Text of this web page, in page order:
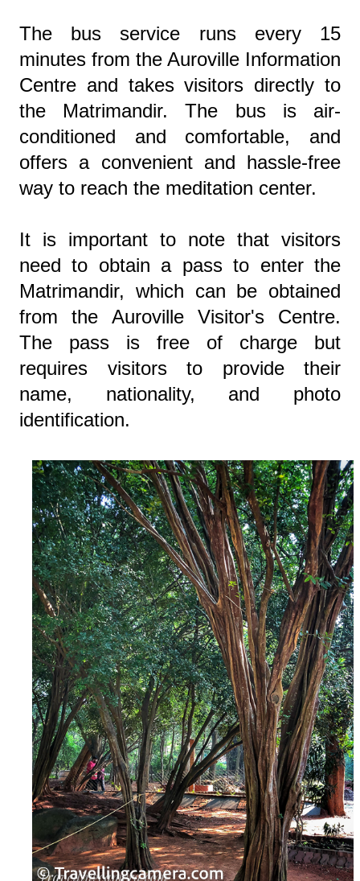
The bus service runs every 15
minutes from the Auroville Information
Centre and takes visitors directly to
the Matrimandir. The bus is air-
conditioned and comfortable, and
offers a convenient and hassle-free
way to reach the meditation center.
It is important to note that visitors
need to obtain a pass to enter the
Matrimandir, which can be obtained
from the Auroville Visitor's Centre.
The pass is free of charge but
requires visitors to provide their
name, nationality, and photo
identification.